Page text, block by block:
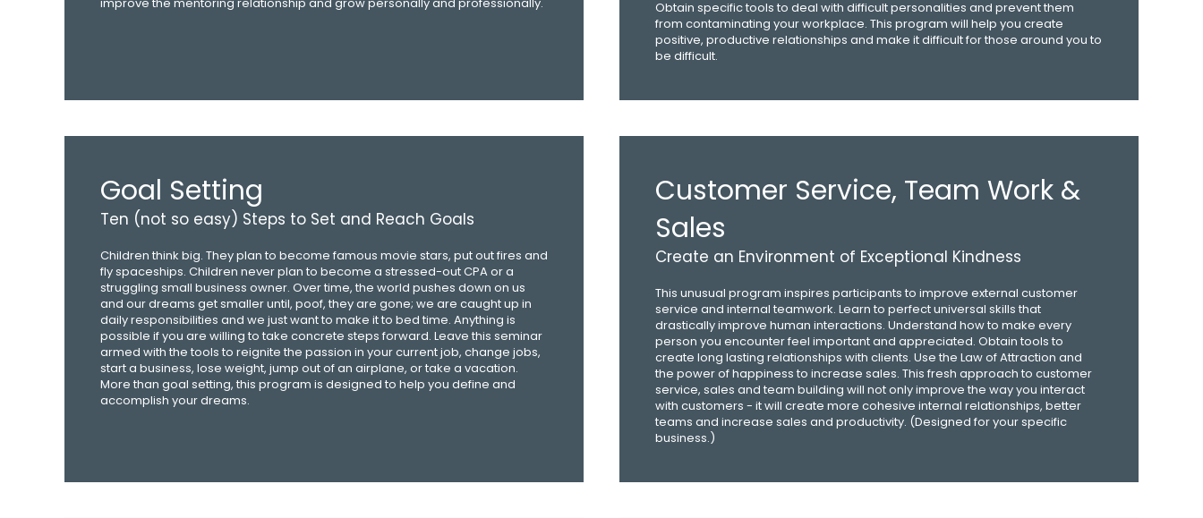
Obtain specific tools to deal with difficult personalities and prevent them
from contaminating your workplace. This program will help you create
positive, productive relationships and make it difficult for those around you to
be difficult.
Goal Setting
Ten (not so easy) Steps to Set and Reach Goals
Children think big. They plan to become famous movie stars, put out fires and
fly spaceships. Children never plan to become a stressed-out CPA or a
struggling small business owner. Over time, the world pushes down on us
and our dreams get smaller until, poof, they are gone; we are caught up in
daily responsibilities and we just want to make it to bed time. Anything is
possible if you are willing to take concrete steps forward. Leave this seminar
armed with the tools to reignite the passion in your current job, change jobs,
start a business, lose weight, jump out of an airplane, or take a vacation.
More than goal setting, this program is designed to help you define and
accomplish your dreams.
Customer Service, Team Work &
Sales
Create an Environment of Exceptional Kindness
This unusual program inspires participants to improve external customer
service and internal teamwork. Learn to perfect universal skills that
drastically improve human interactions. Understand how to make every
person you encounter feel important and appreciated. Obtain tools to
create long lasting relationships with clients. Use the Law of Attraction and
the power of happiness to increase sales. This fresh approach to customer
service, sales and team building will not only improve the way you interact
with customers - it will create more cohesive internal relationships, better
teams and increase sales and productivity. (Designed for your specific
business.)